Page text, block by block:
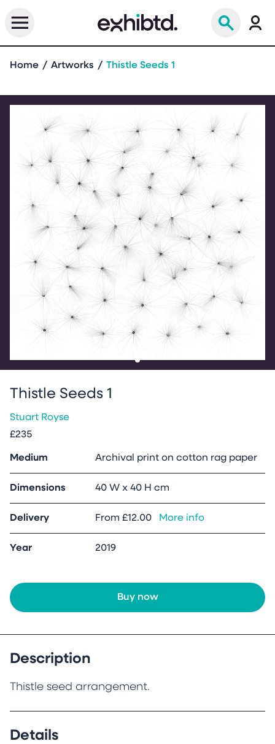
Home Artworks Thistle Seeds 1
Thistle Seeds 1
Stuart Royse
£235
Medium Archival print on cotton rag paper
Dimensions 40 W x 40 H cm
Delivery From £12.00 More info
Year 2019
Buy now
Description
Thistle seed arrangement.
Details